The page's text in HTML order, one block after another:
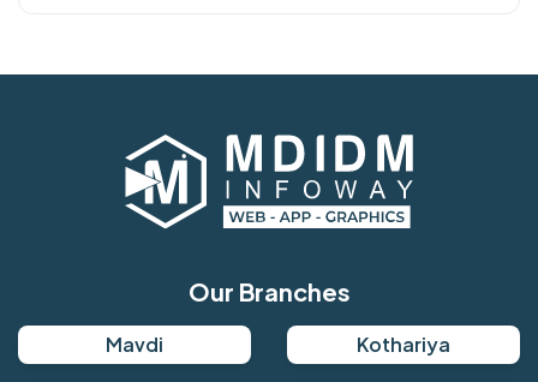
Our Branches
Mavdi Kothariya